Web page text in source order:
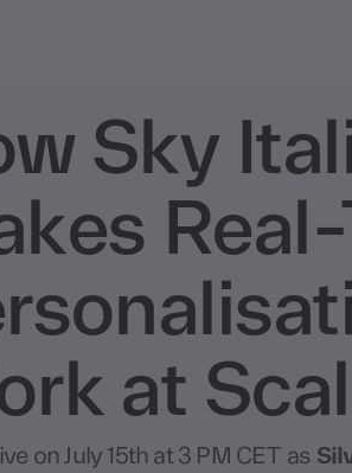
Sky
at
on July 15th at 3 PM CET as